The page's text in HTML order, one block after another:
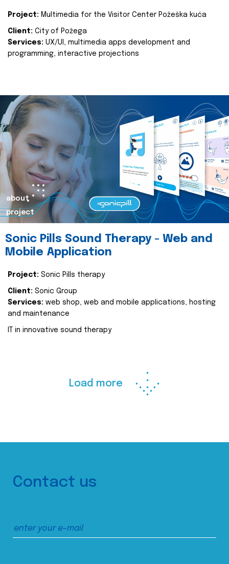
Project: Multimedia for the Visitor Center Požeška kuća
Client: City of Požega
Services: UX/UI, multimedia apps development and
programming, interactive projections
about
project
Sonic Pills Sound Therapy - Web and
Mobile Application
Project: Sonic Pills therapy
Client: Sonic Group
Services: web shop, web and mobile applications, hosting
and maintenance
IT in innovative sound therapy
Load more
Contact us